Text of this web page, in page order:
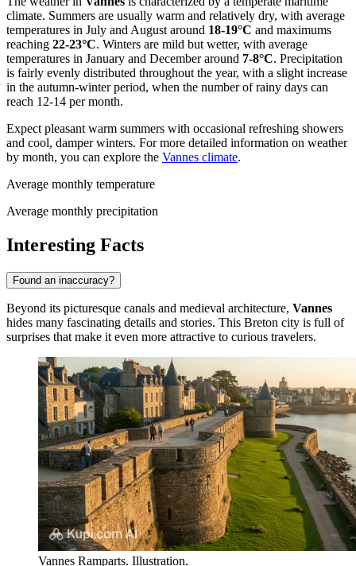
climate. Summers are usually warm and relatively dry, with average
temperatures in July and August around 18-19°C and maximums
reaching 22-23°C. Winters are mild but wetter, with average
temperatures in January and December around 7-8°C. Precipitation
is fairly evenly distributed throughout the year, with a slight increase
in the autumn-winter period, when the number of rainy days can
reach 12-14 per month.
Expect pleasant warm summers with occasional refreshing showers
and cool, damper winters. For more detailed information on weather
by month, you can explore the Vannes climate.
Average monthly temperature
Average monthly precipitation
Interesting Facts
Found an inaccuracy?
Beyond its picturesque canals and medieval architecture, Vannes
hides many fascinating details and stories. This Breton city is full of
surprises that make it even more attractive to curious travelers.
Vannes Ramparts. Illustration.